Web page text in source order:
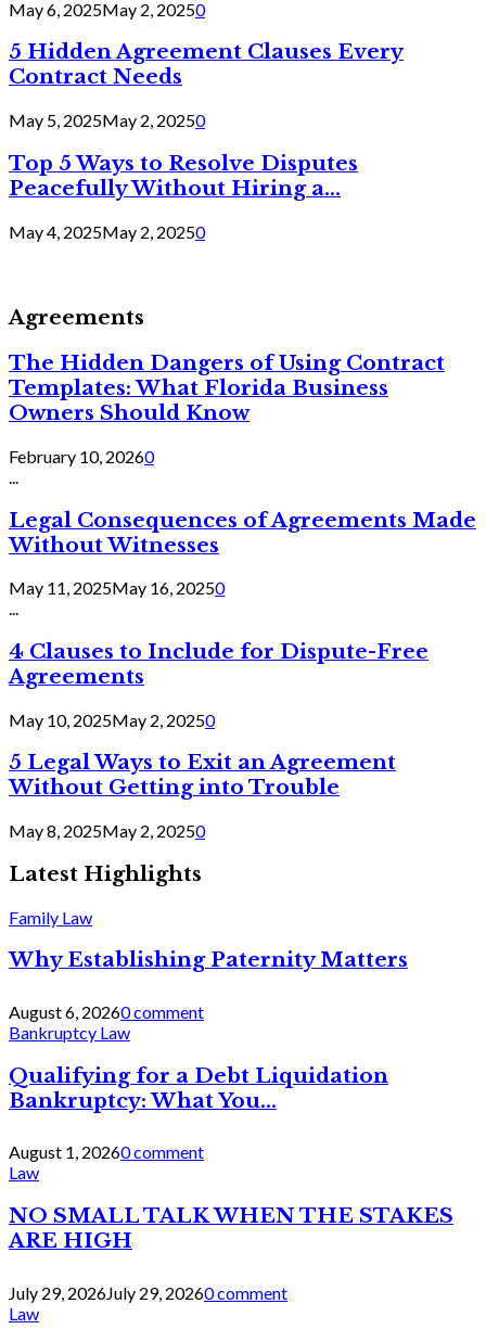
May 6, 2025May 2, 20250
5 Hidden Agreement Clauses Every
Contract Needs
May 5, 2025May 2, 20250
Top 5 Ways to Resolve Disputes
Peacefully Without Hiring a...
May 4, 2025May 2, 20250
Agreements
The Hidden Dangers of Using Contract
Templates: What Florida Business
Owners Should Know
February 10, 20260
Legal Consequences of Agreements Made
Without Witnesses
May 11, 2025May 16, 20250
...
4 Clauses to Include for Dispute-Free
Agreements
May 10, 2025May 2, 20250
5 Legal Ways to Exit an Agreement
Without Getting into Trouble
May 8, 2025May 2, 20250
Latest Highlights
Family Law
Why Establishing Paternity Matters
August 6, 20260 comment
Bankruptcy Law
Qualifying for a Debt Liquidation
Bankruptcy: What You...
August 1, 20260 comment
Law
NO SMALL TALK WHEN THE STAKES
ARE HIGH
July 29, 2026July 29, 20260 comment
Law